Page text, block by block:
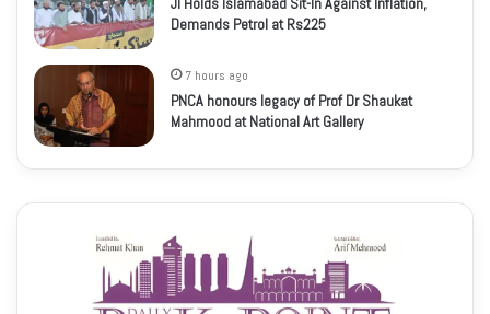
Demands Petrol at Rs225
7 hours ago
PNCA honours legacy of Prof Dr Shaukat
Mahmood at National Art Gallery